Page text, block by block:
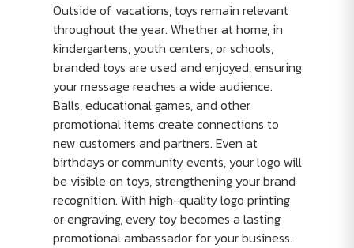
Outside of vacations, toys remain relevant
throughout the year. Whether at home, in
kindergartens, youth centers, or schools,
branded toys are used and enjoyed, ensuring
your message reaches a wide audience.
Balls, educational games, and other
promotional items create connections to
new customers and partners. Even at
birthdays or community events, your logo will
be visible on toys, strengthening your brand
recognition. With high-quality logo printing
or engraving, every toy becomes a lasting
promotional ambassador for your business.